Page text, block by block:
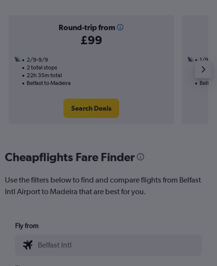
Round-trip from
£99
2/9-9/9
2 total stops
22h 35m total
Belfast to Madeira
Search Deals
1/9
1 total
Cheapflights Fare Finder
Use the filters below to find and compare flights from Belfast
Intl Airport to Madeira that are best for you.
Fly from